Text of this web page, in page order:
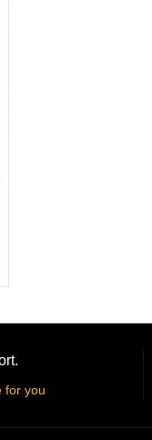
for you